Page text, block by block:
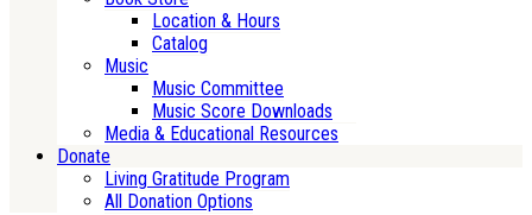
Location & Hours
Catalog
Music
Music Committee
Music Score Downloads
Media & Educational Resources
Donate
Living Gratitude Program
All Donation Options